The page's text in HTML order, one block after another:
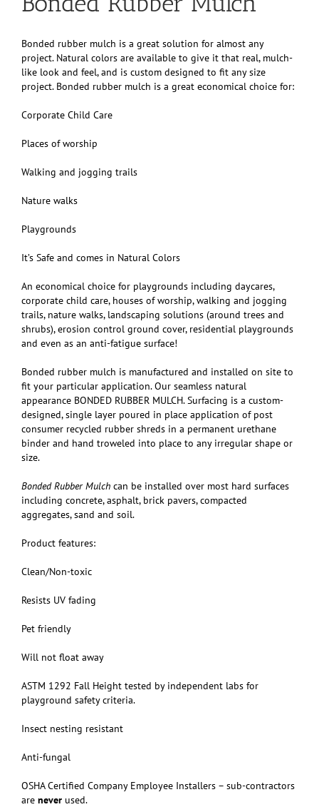
Bonded rubber mulch is a great solution for almost any
project. Natural colors are available to give it that real, mulch-
like look and feel, and is custom designed to fit any size
project. Bonded rubber mulch is a great economical choice for:
Corporate Child Care
Places of worship
Walking and jogging trails
Nature walks
Playgrounds
It’s Safe and comes in Natural Colors
An economical choice for playgrounds including daycares,
corporate child care, houses of worship, walking and jogging
trails, nature walks, landscaping solutions (around trees and
shrubs), erosion control ground cover, residential playgrounds
and even as an anti-fatigue surface!
Bonded rubber mulch is manufactured and installed on site to
fit your particular application. Our seamless natural
appearance BONDED RUBBER MULCH. Surfacing is a custom-
designed, single layer poured in place application of post
consumer recycled rubber shreds in a permanent urethane
binder and hand troweled into place to any irregular shape or
size.
Bonded Rubber Mulch can be installed over most hard surfaces
including concrete, asphalt, brick pavers, compacted
aggregates, sand and soil.
Product features:
Clean/Non-toxic
Resists UV fading
Pet friendly
Will not float away
ASTM 1292 Fall Height tested by independent labs for
playground safety criteria.
Insect nesting resistant
Anti-fungal
OSHA Certified Company Employee Installers – sub-contractors
are never used.